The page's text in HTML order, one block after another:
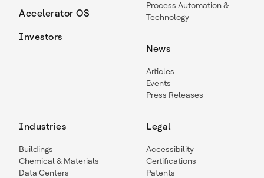
Accelerator OS
Investors
Process Automation &
Technology
News
Articles
Events
Press Releases
Industries
Buildings
Chemical & Materials
Data Centers
Legal
Accessibility
Certifications
Patents